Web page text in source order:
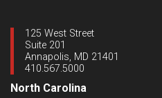
125 West Street
Suite 201
Annapolis, MD 21401
410.567.5000
North Carolina